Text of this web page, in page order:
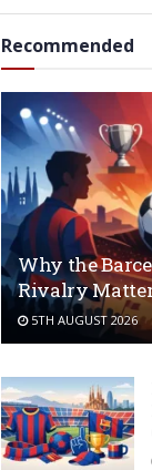
Recommended
Why the
Rivalry
5TH AUGUST 2026